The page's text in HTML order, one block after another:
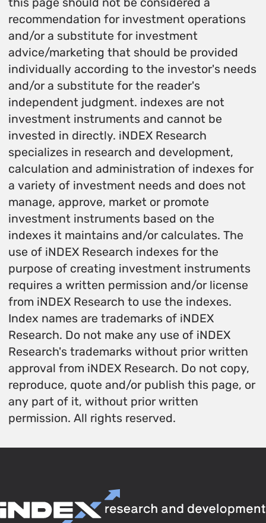
this page should not be considered a
recommendation for investment operations
and/or a substitute for investment
advice/marketing that should be provided
individually according to the investor's needs
and/or a substitute for the reader's
independent judgment. indexes are not
investment instruments and cannot be
invested in directly. iNDEX Research
specializes in research and development,
calculation and administration of indexes for
a variety of investment needs and does not
manage, approve, market or promote
investment instruments based on the
indexes it maintains and/or calculates. The
use of iNDEX Research indexes for the
purpose of creating investment instruments
requires a written permission and/or license
from iNDEX Research to use the indexes.
Index names are trademarks of iNDEX
Research. Do not make any use of iNDEX
Research's trademarks without prior written
approval from iNDEX Research. Do not copy,
reproduce, quote and/or publish this page, or
any part of it, without prior written
permission. All rights reserved.